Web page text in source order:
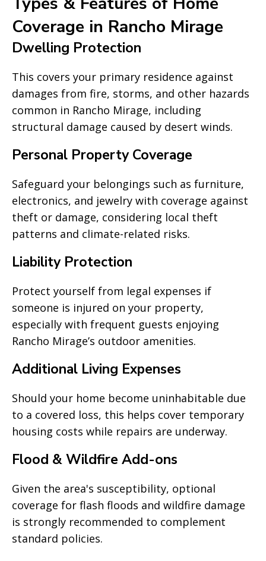
Coverage in Rancho Mirage
Dwelling Protection
This covers your primary residence against
damages from fire, storms, and other hazards
common in Rancho Mirage, including
structural damage caused by desert winds.
Personal Property Coverage
Safeguard your belongings such as furniture,
electronics, and jewelry with coverage against
theft or damage, considering local theft
patterns and climate-related risks.
Liability Protection
Protect yourself from legal expenses if
someone is injured on your property,
especially with frequent guests enjoying
Rancho Mirage’s outdoor amenities.
Additional Living Expenses
Should your home become uninhabitable due
to a covered loss, this helps cover temporary
housing costs while repairs are underway.
Flood & Wildfire Add-ons
Given the area's susceptibility, optional
coverage for flash floods and wildfire damage
is strongly recommended to complement
standard policies.